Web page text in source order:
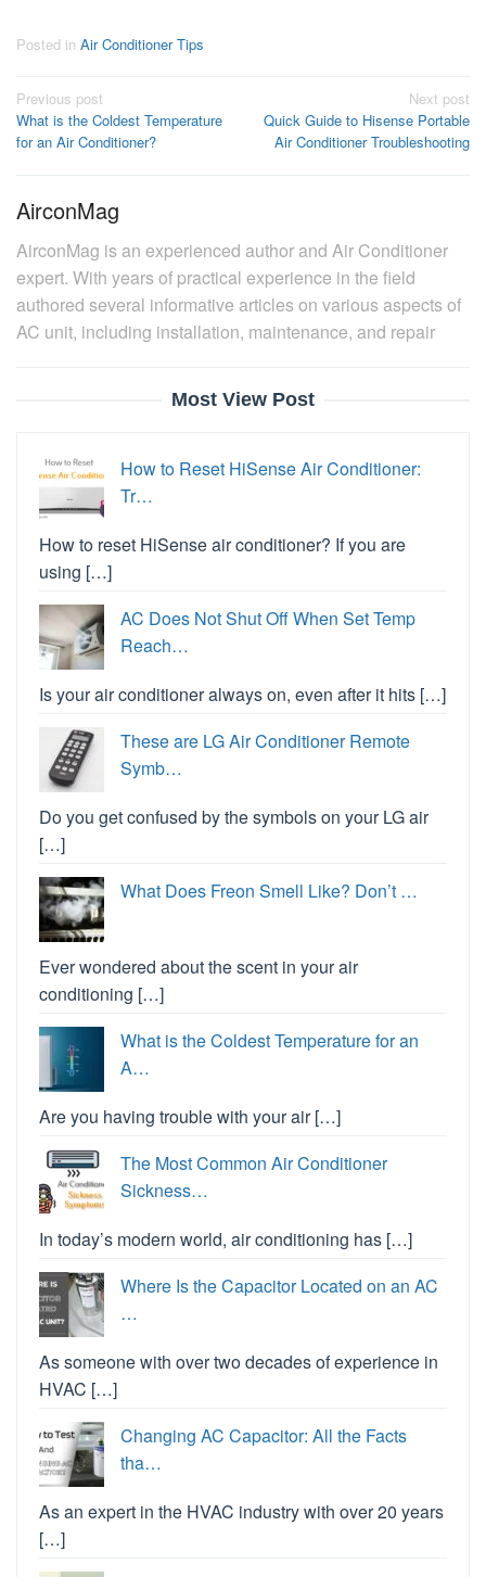
Posted in Air Conditioner Tips
Post
navigation
Previous post
What is the Coldest Temperature
for an Air Conditioner?
Next post
Quick Guide to Hisense Portable
Air Conditioner Troubleshooting
AirconMag
AirconMag is an experienced author and Air Conditioner
expert. With years of practical experience in the field
authored several informative articles on various aspects of
AC unit, including installation, maintenance, and repair
Most View Post
How to Reset HiSense Air Conditioner:
Tr…
How to reset HiSense air conditioner? If you are
using […]
AC Does Not Shut Off When Set Temp
Reach…
Is your air conditioner always on, even after it hits […]
These are LG Air Conditioner Remote
Symb…
Do you get confused by the symbols on your LG air
[…]
What Does Freon Smell Like? Don’t …
Ever wondered about the scent in your air
conditioning […]
What is the Coldest Temperature for an
A…
Are you having trouble with your air […]
The Most Common Air Conditioner
Sickness…
In today’s modern world, air conditioning has […]
Where Is the Capacitor Located on an AC
…
As someone with over two decades of experience in
HVAC […]
Changing AC Capacitor: All the Facts
tha…
As an expert in the HVAC industry with over 20 years
[…]